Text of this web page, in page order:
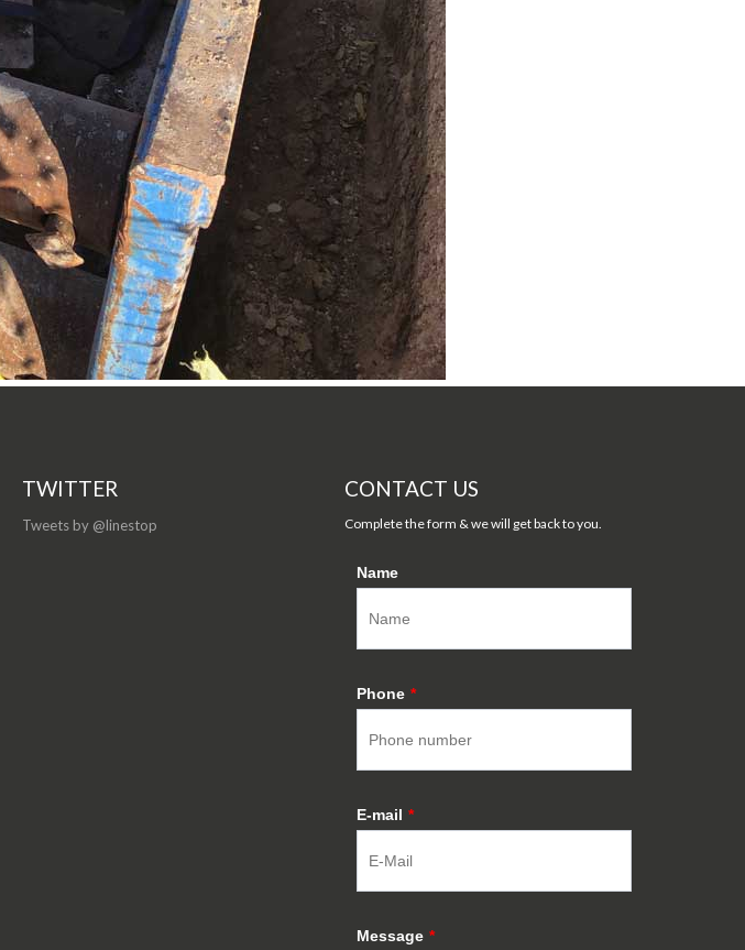
TWITTER
Tweets by @linestop
CONTACT US
Complete the form & we will get back to you.
Name
Phone *
E-mail *
Message *